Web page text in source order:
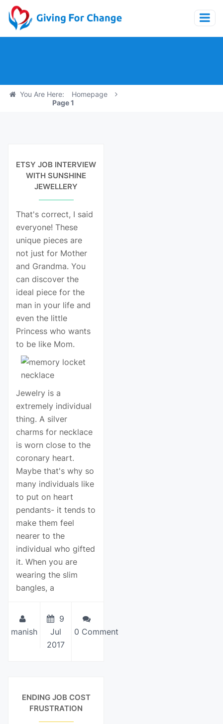
You Are Here:
Homepage
Page 1
ETSY JOB INTERVIEW
WITH SUNSHINE
JEWELLERY
That's correct, I said
everyone! These
unique pieces are
not just for Mother
and Grandma. You
can discover the
ideal piece for the
man in your life and
even the little
Princess who wants
to be like Mom.
Jewelry is a
extremely individual
thing. A silver
charms for necklace
is worn close to the
coronary heart.
Maybe that's why so
many individuals like
to put on heart
pendants- it tends to
make them feel
nearer to the
individual who gifted
it. When you are
wearing the slim
bangles, a
manish
9
Jul
2017
0 Comment
ENDING JOB COST
FRUSTRATION